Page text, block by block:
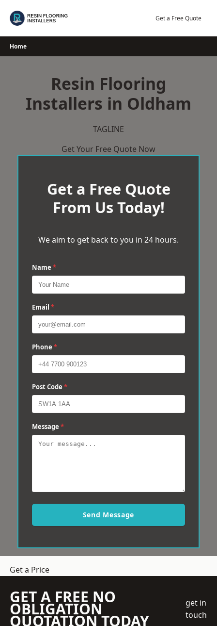
Get a Free Quote
Home
Resin Flooring
Installers in Oldham
TAGLINE
Get Your Free Quote Now
Get a Free Quote
From Us Today!
We aim to get back to you in 24 hours.
Name *
Email *
Phone *
Post Code *
Message *
Send Message
Get a Price
GET A FREE NO
OBLIGATION
QUOTATION TODAY
get in
touch